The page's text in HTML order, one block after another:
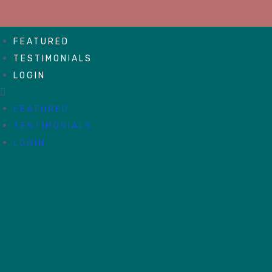
FEATURED
TESTIMONIALS
LOGIN
FEATURED
TESTIMONIALS
LOGIN